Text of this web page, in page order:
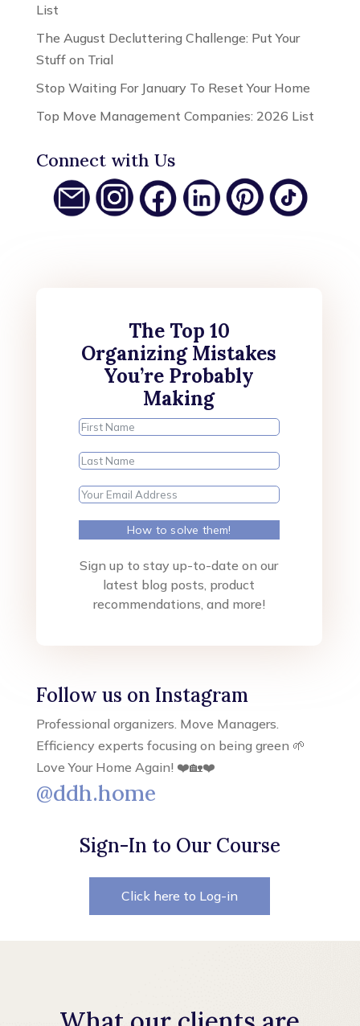
List
The August Decluttering Challenge: Put Your
Stuff on Trial
Stop Waiting For January To Reset Your Home
Top Move Management Companies: 2026 List
Connect with Us
The Top 10
Organizing Mistakes
You’re Probably
Making
How to solve them!
Sign up to stay up-to-date on our
latest blog posts, product
recommendations, and more!
Follow us on Instagram
Professional organizers. Move Managers.
Efficiency experts focusing on being green 🌱
Love Your Home Again! ❤️🏡❤️
@ddh.home
Sign-In to Our Course
Click here to Log-in